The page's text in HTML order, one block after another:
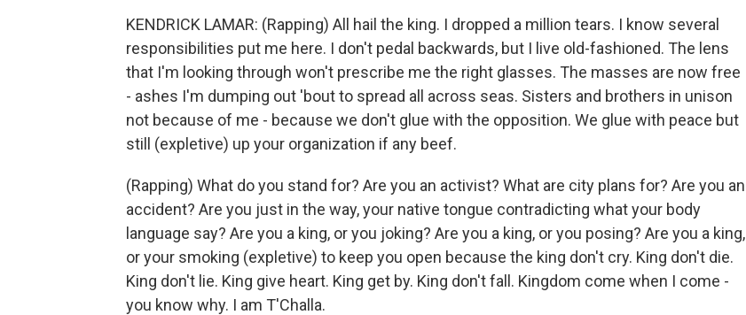
KENDRICK LAMAR: (Rapping) All hail the king. I dropped a million tears. I know several
responsibilities put me here. I don't pedal backwards, but I live old-fashioned. The lens
that I'm looking through won't prescribe me the right glasses. The masses are now free
- ashes I'm dumping out 'bout to spread all across seas. Sisters and brothers in unison
not because of me - because we don't glue with the opposition. We glue with peace but
still (expletive) up your organization if any beef.
(Rapping) What do you stand for? Are you an activist? What are city plans for? Are you an
accident? Are you just in the way, your native tongue contradicting what your body
language say? Are you a king, or you joking? Are you a king, or you posing? Are you a king,
or your smoking (expletive) to keep you open because the king don't cry. King don't die.
King don't lie. King give heart. King get by. King don't fall. Kingdom come when I come -
you know why. I am T'Challa.